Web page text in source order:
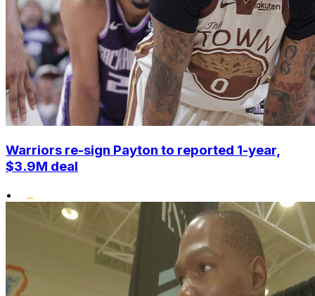
Warriors re-sign Payton to reported 1-year,
$3.9M deal
•